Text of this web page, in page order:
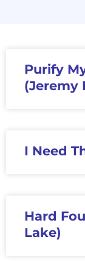
Purify
(Jeremy
I Need
Hard
Lake)